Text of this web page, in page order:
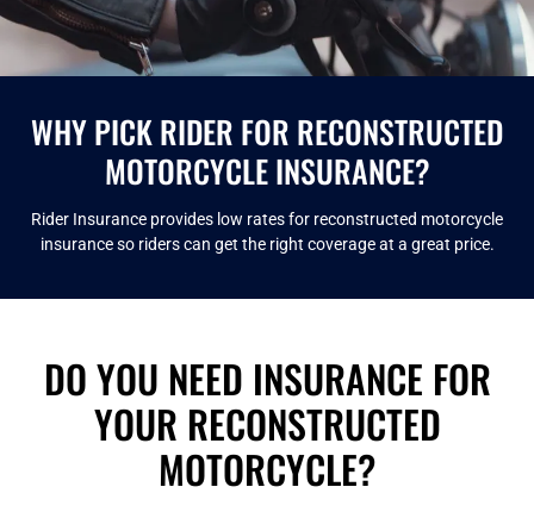
WHY PICK RIDER FOR RECONSTRUCTED
MOTORCYCLE INSURANCE?
Rider Insurance provides low rates for reconstructed motorcycle
insurance so riders can get the right coverage at a great price.
DO YOU NEED INSURANCE FOR
YOUR RECONSTRUCTED
MOTORCYCLE?